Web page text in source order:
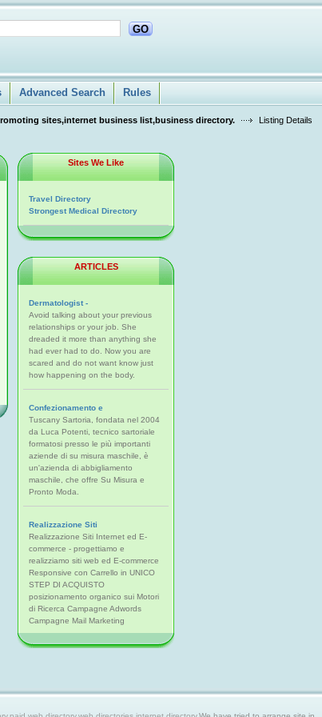
GO
Advanced Search Rules
sites,internet business list,business directory. Listing Details
Sites We Like
Travel Directory
Strongest Medical Directory
ARTICLES
Dermatologist -
Avoid talking about your previous
relationships or your job. She
dreaded it more than anything she
had ever had to do. Now you are
scared and do not want know just
how happening on the body.
Confezionamento e
Tuscany Sartoria, fondata nel 2004
da Luca Potenti, tecnico sartoriale
formatosi presso le più importanti
aziende di su misura maschile, è
un'azienda di abbigliamento
maschile, che offre Su Misura e
Pronto Moda.
Realizzazione Siti
Realizzazione Siti Internet ed E-
commerce - progettiamo e
realizziamo siti web ed E-commerce
Responsive con Carrello in UNICO
STEP DI ACQUISTO
posizionamento organico sui Motori
di Ricerca Campagne Adwords
Campagne Mail Marketing